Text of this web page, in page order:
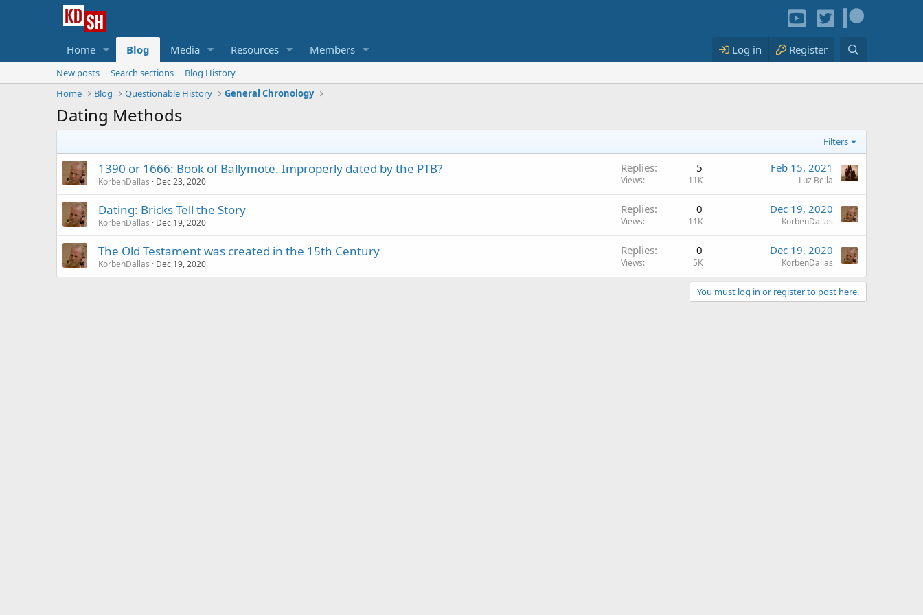
Home Blog Media Resources Members Log in Register
New posts Search sections
Blog History
Home
Blog Questionable History General Chronology
Dating Methods
Filters
1390 or 1666: Book of Ballymote. Improperly dated by the PTB?
KorbenDallas Dec 23, 2020
Replies 5
Views 11K
Feb 15, 2021
Luz Bella
Dating: Bricks Tell the Story
KorbenDallas Dec 19, 2020
Replies 0
Views 11K
Dec 19, 2020
KorbenDallas
The Old Testament was created in the 15th Century
KorbenDallas Dec 19, 2020
Replies 0
Views 5K
Dec 19, 2020
KorbenDallas
You must log in or register to post here.